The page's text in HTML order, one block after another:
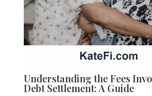
Understanding the Fees
Debt Settlement: A Guide